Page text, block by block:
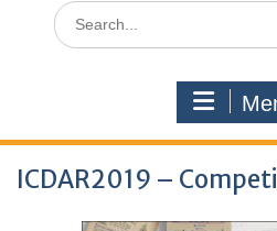
Search
for:
ICDAR2019 –